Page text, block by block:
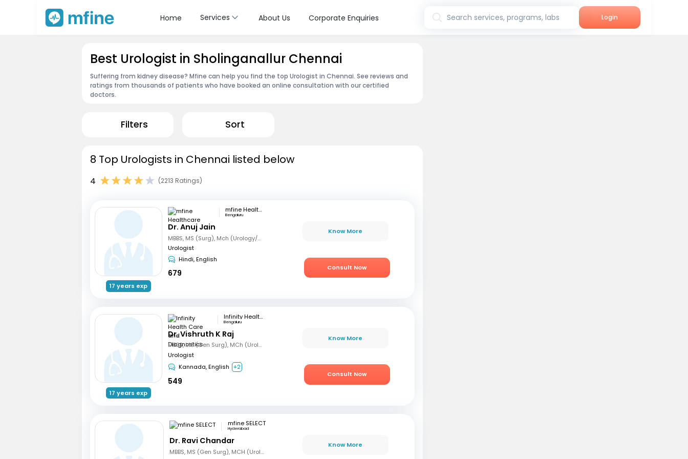
Home Services About Us Corporate Enquiries Search services, programs, labs Login
Best Urologist in Sholinganallur Chennai
Suffering from kidney disease? Mfine can help you find the top Urologist in Chennai. See reviews and
ratings from thousands of patients who have booked an online consultation with our certified
doctors.
Filters Sort
8 Top Urologists in Chennai listed below
4 (2213 Ratings)
17 years exp
mfine Healthcare
Bengaluru
Dr. Anuj Jain
MBBS, MS (Surg), Mch (Urology/Genito-Urinary Surgery)
Urologist
Hindi, English
679
Know More
Consult Now
17 years exp
Infinity Health Care and Diagnostics
Bengaluru
Dr. Vishruth K Raj
MBBS, MS (Gen Surg), MCh (Urology), Fellowship in Uro-Oncology and Robotic Surgery
Urologist
Kannada, English +2
549
Know More
Consult Now
mfine SELECT
Hyderabad
Dr. Ravi Chandar
MBBS, MS (Gen Surg), MCH (Urology)
Know More